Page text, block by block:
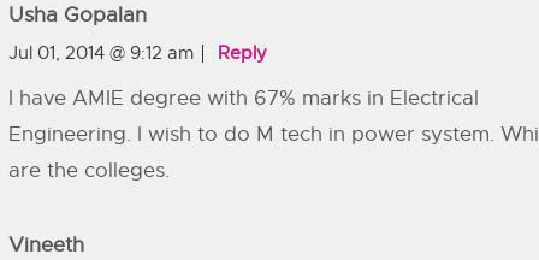
Usha Gopalan
Jul 01, 2014 @ 9:12 am Reply
I have AMIE degree with 67% marks in Electrical
Engineering. I wish to do M tech in power system.
are the colleges.
Vineeth